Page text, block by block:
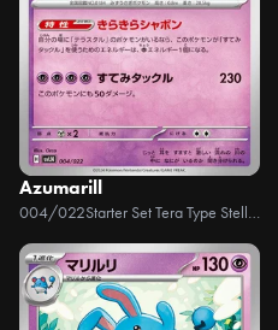
Azumarill
004/022 Starter Set Tera Type Stellar Sylveon ex